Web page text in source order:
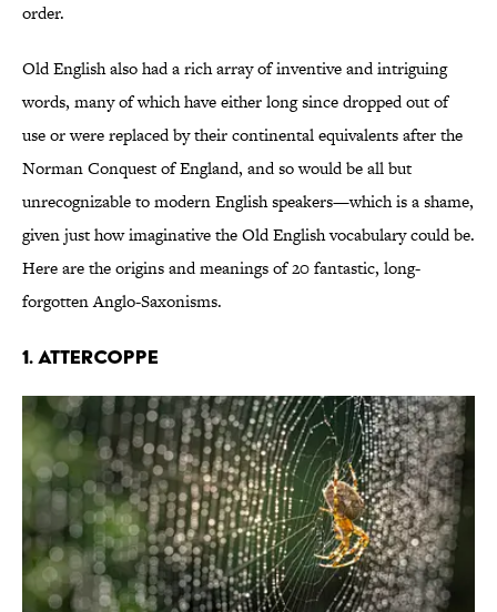
order.
Old English also had a rich array of inventive and intriguing
words, many of which have either long since dropped out of
use or were replaced by their continental equivalents after the
Norman Conquest of England, and so would be all but
unrecognizable to modern English speakers—which is a shame,
given just how imaginative the Old English vocabulary could be.
Here are the origins and meanings of 20 fantastic, long-
forgotten Anglo-Saxonisms.
1. Attercoppe